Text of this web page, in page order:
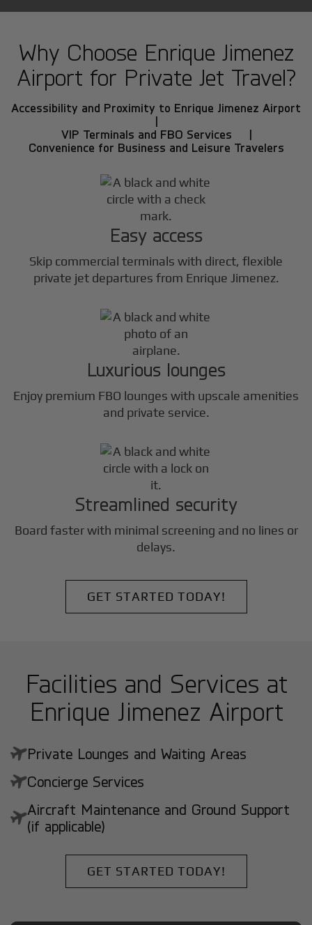
Why Choose Enrique Jimenez
Airport for Private Jet Travel?
Accessibility and Proximity to Enrique Jimenez Airport
|
VIP Terminals and FBO Services |
Convenience for Business and Leisure Travelers
Easy access
Skip commercial terminals with direct, flexible
private jet departures from Enrique Jimenez.
Luxurious lounges
Enjoy premium FBO lounges with upscale amenities
and private service.
Streamlined security
Board faster with minimal screening and no lines or
delays.
GET STARTED TODAY!
Facilities and Services at
Enrique Jimenez Airport
Private Lounges and Waiting Areas
Concierge Services
Aircraft Maintenance and Ground Support
(if applicable)
GET STARTED TODAY!